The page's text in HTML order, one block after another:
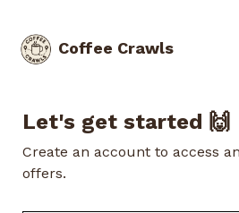
Coffee Crawls
Let's get started 🙌
Create an account to access
offers.